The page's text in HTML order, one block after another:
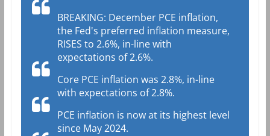
BREAKING: December PCE inflation,
the Fed's preferred inflation measure,
RISES to 2.6%, in-line with
expectations of 2.6%.
Core PCE inflation was 2.8%, in-line
with expectations of 2.8%.
PCE inflation is now at its highest level
since May 2024.